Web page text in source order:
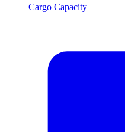
Cargo Capacity